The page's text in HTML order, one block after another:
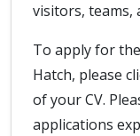
visitors, teams,
To apply for
Hatch, please
of your CV.
applications